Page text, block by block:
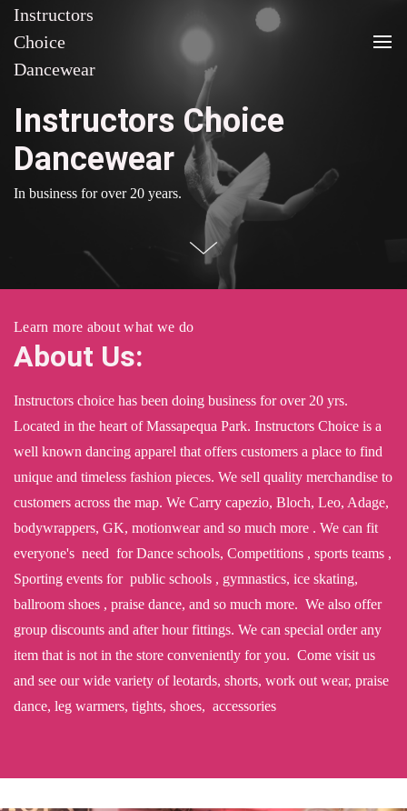
Instructors
Choice
Dancewear
Instructors Choice
Dancewear
In business for over 20 years.
Learn more about what we do
About Us:
Instructors choice has been doing business for over 20 yrs.
Located in the heart of Massapequa Park. Instructors Choice is a
well known dancing apparel that offers customers a place to find
unique and timeless fashion pieces. We sell quality merchandise to
customers across the map. We Carry capezio, Bloch, Leo, Adage,
bodywrappers, GK, motionwear and so much more . We can fit
everyone's need for Dance schools, Competitions , sports teams ,
Sporting events for public schools , gymnastics, ice skating,
ballroom shoes , praise dance, and so much more. We also offer
group discounts and after hour fittings. We can special order any
item that is not in the store conveniently for you. Come visit us
and see our wide variety of leotards, shorts, work out wear, praise
dance, leg warmers, tights, shoes, accessories